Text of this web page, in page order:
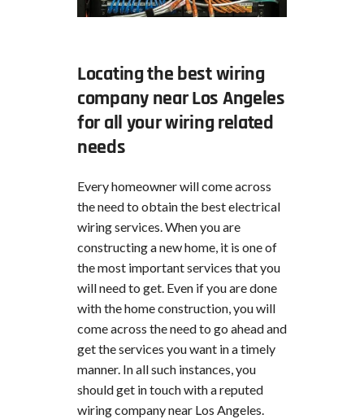
Locating the best wiring
company near Los Angeles
for all your wiring related
needs
Every homeowner will come across
the need to obtain the best electrical
wiring services. When you are
constructing a new home, it is one of
the most important services that you
will need to get. Even if you are done
with the home construction, you will
come across the need to go ahead and
get the services you want in a timely
manner. In all such instances, you
should get in touch with a reputed
wiring company near Los Angeles.